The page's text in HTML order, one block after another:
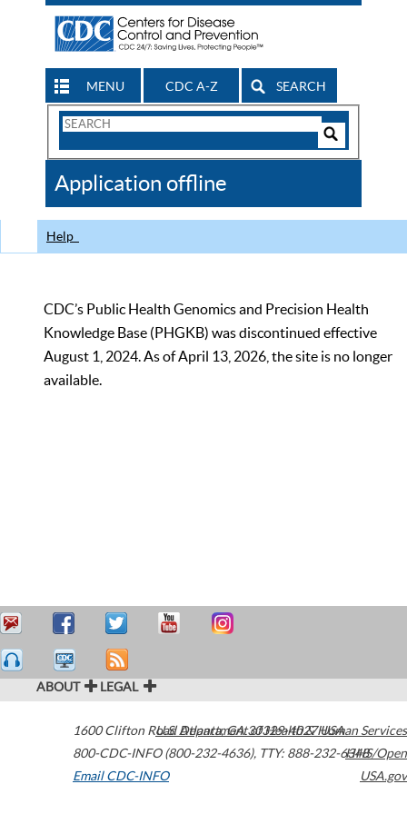
MENU CDC A-Z SEARCH
Search
CDC
Application offline
Help
CDC’s Public Health Genomics and Precision Health
Knowledge Base (PHGKB) was discontinued effective
August 1, 2024. As of April 13, 2026, the site is no longer
available.
ABOUT LEGAL
1600 Clifton Road Atlanta,GA30329-4027USA
800-CDC-INFO (800-232-4636), TTY: 888-232-6348
Email CDC-INFO
U.S. Department of Health & Human Services
HHS/Open
USA.gov